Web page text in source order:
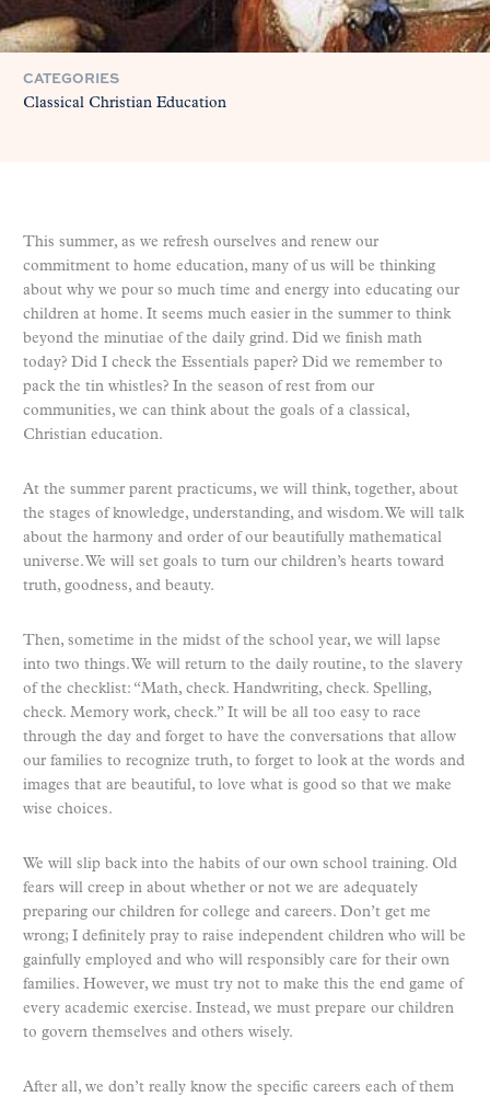
CATEGORIES
Classical Christian Education
This summer, as we refresh ourselves and renew our
commitment to home education, many of us will be thinking
about why we pour so much time and energy into educating our
children at home. It seems much easier in the summer to think
beyond the minutiae of the daily grind. Did we finish math
today? Did I check the Essentials paper? Did we remember to
pack the tin whistles? In the season of rest from our
communities, we can think about the goals of a classical,
Christian education.
At the summer parent practicums, we will think, together, about
the stages of knowledge, understanding, and wisdom. We will talk
about the harmony and order of our beautifully mathematical
universe. We will set goals to turn our children’s hearts toward
truth, goodness, and beauty.
Then, sometime in the midst of the school year, we will lapse
into two things. We will return to the daily routine, to the slavery
of the checklist: “Math, check. Handwriting, check. Spelling,
check. Memory work, check.” It will be all too easy to race
through the day and forget to have the conversations that allow
our families to recognize truth, to forget to look at the words and
images that are beautiful, to love what is good so that we make
wise choices.
We will slip back into the habits of our own school training. Old
fears will creep in about whether or not we are adequately
preparing our children for college and careers. Don’t get me
wrong; I definitely pray to raise independent children who will be
gainfully employed and who will responsibly care for their own
families. However, we must try not to make this the end game of
every academic exercise. Instead, we must prepare our children
to govern themselves and others wisely.
After all, we don’t really know the specific careers each of them